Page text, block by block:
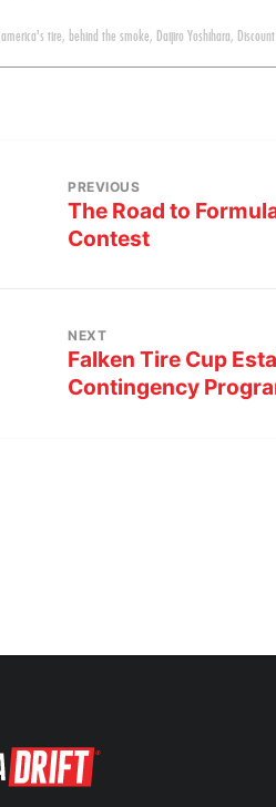
america's tire, behind the smoke, Daijiro Yoshihara,
PREVIOUS
The Road to
Contest
NEXT
Falken Tire Cup
Contingency